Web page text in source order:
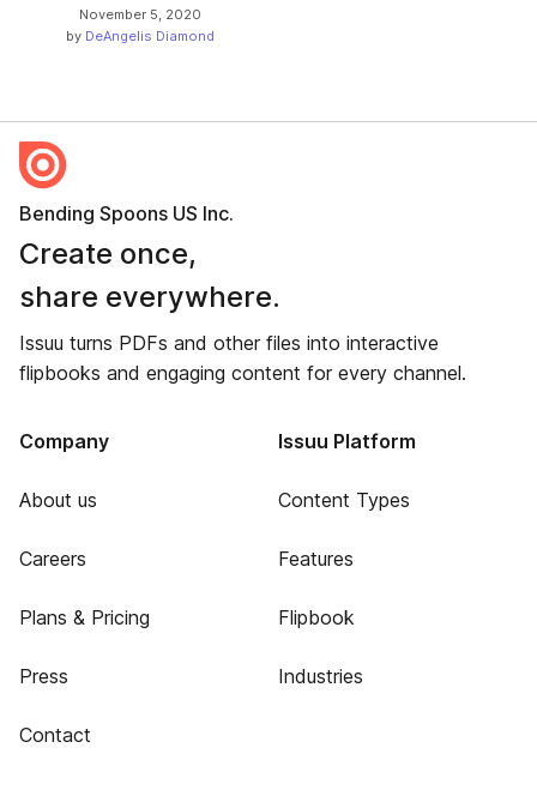
November 5, 2020
by DeAngelis Diamond
Bending Spoons US Inc.
Create once,
share everywhere.
Issuu turns PDFs and other files into interactive
flipbooks and engaging content for every channel.
Company
About us
Careers
Plans & Pricing
Press
Contact
Issuu Platform
Content Types
Features
Flipbook
Industries